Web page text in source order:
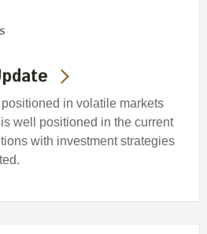
in volatile markets
well positioned in the current
with investment strategies